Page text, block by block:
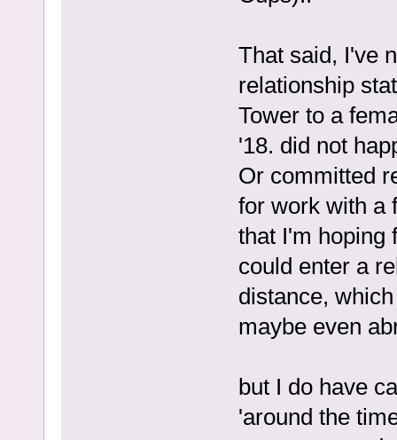
That said, I've
relationship
Tower to a
'18. did not
Or committed
for work with a
that I'm hoping
could enter a
distance,
maybe even
but I do have
'around the